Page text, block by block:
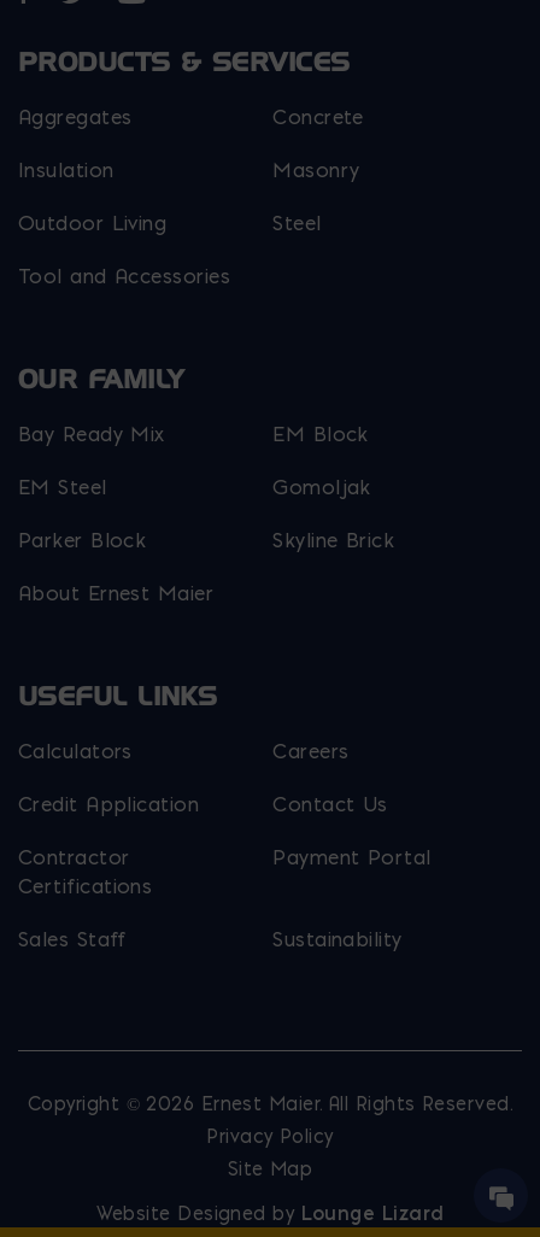
PRODUCTS & SERVICES
Aggregates Concrete
Insulation Masonry
Outdoor Living Steel
Tool and Accessories
OUR FAMILY
Bay Ready Mix EM Block
EM Steel Gomoljak
Parker Block Skyline Brick
About Ernest Maier
USEFUL LINKS
Calculators Careers
Credit Application Contact Us
Contractor
Certifications
Payment Portal
Sales Staff Sustainability
Copyright © 2026 Ernest Maier. All Rights Reserved.
Privacy Policy
Site Map
Website Designed by Lounge Lizard